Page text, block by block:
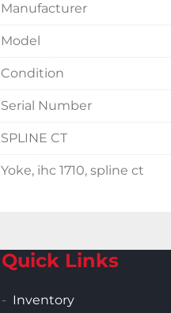
Manufacturer
Model
Condition
Serial Number
SPLINE CT
Yoke, ihc 1710, spline ct
Quick Links
Inventory